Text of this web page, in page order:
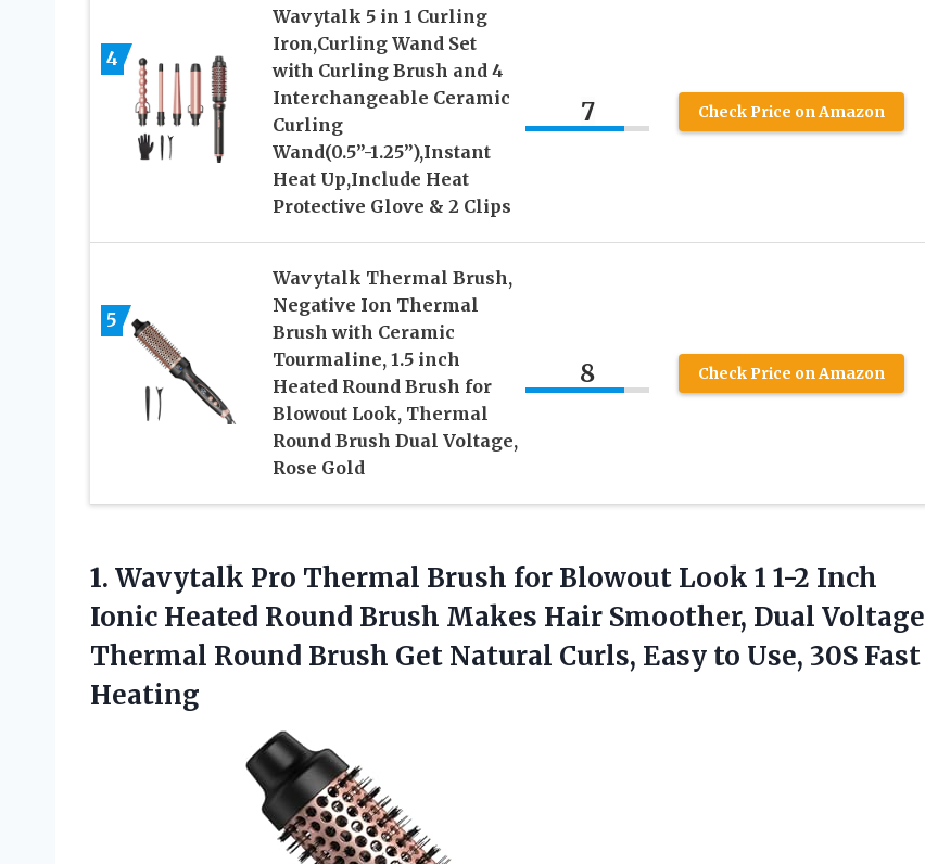
4
Wavytalk 5 in 1 Curling
Iron,Curling Wand Set
with Curling Brush and 4
Interchangeable Ceramic
Curling
Wand(0.5”-1.25”),Instant
Heat Up,Include Heat
Protective Glove & 2 Clips
7 Check Price on Amazon
5
Wavytalk Thermal Brush,
Negative Ion Thermal
Brush with Ceramic
Tourmaline, 1.5 inch
Heated Round Brush for
Blowout Look, Thermal
Round Brush Dual Voltage,
Rose Gold
8 Check Price on Amazon
1. Wavytalk Pro Thermal Brush for Blowout Look 1 1-2 Inch
Ionic Heated Round Brush Makes Hair Smoother, Dual Voltage
Thermal Round Brush Get Natural Curls, Easy to Use, 30S Fast
Heating